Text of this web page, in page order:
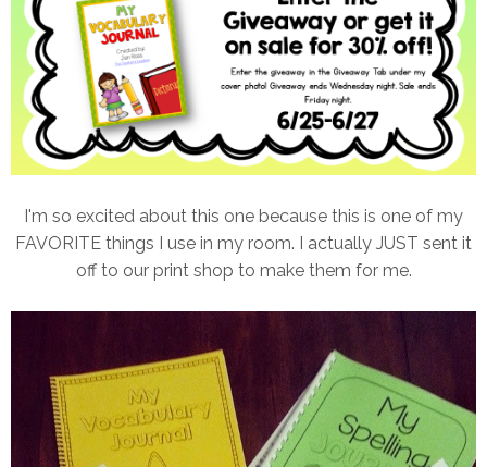
I'm so excited about this one because this is one of my
FAVORITE things I use in my room. I actually JUST sent it
off to our print shop to make them for me.